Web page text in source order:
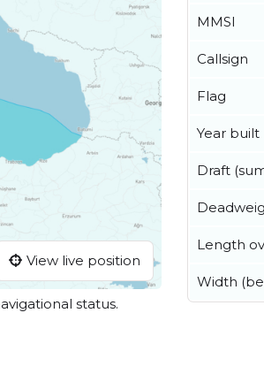
View live position
status.
MMSI
Callsign
Flag
Year built
Draft
Length
Width